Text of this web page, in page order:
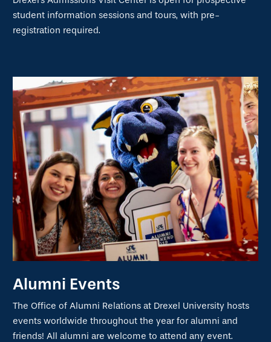
student information sessions and tours, with pre-
registration required.
Alumni Events
The Office of Alumni Relations at Drexel University hosts
events worldwide throughout the year for alumni and
friends! All alumni are welcome to attend any event.